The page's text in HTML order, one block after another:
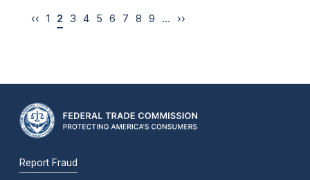
‹‹ 1 2 3 4 5 6 7 8 9 … ››
Report Fraud